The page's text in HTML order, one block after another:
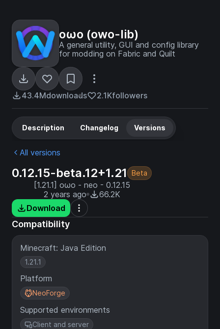
oωo (owo-lib)
A general utility, GUI and config library
for modding on Fabric and Quilt
43.4Mdownloads 2.1Kfollowers
Description Changelog Versions
All versions
0.12.15-beta.12+1.21 Beta
[1.21.1] oωo - neo - 0.12.15
2 years ago
66.2K
Download
Compatibility
Minecraft: Java Edition
1.21.1
Platform
NeoForge
Supported environments
Client and server